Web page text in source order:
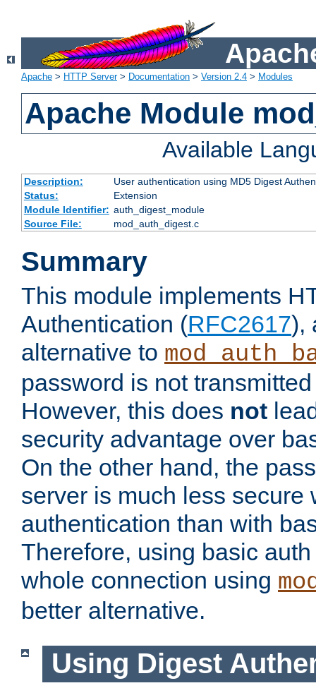
Apache > HTTP Server> Documentation > Version 2.4 > Modules
Apache Module
Available
Description:
User authentication using MD5 Digest
Status:
Extension
Module Identifier: auth_digest_module
Source File:
mod_auth_digest.c
Summary
This module implements
Authentication (RFC2617),
alternative to
password is not
However, this does not
security advantage over
On the other hand, the
server is much less secure
authentication than with
Therefore, using basic
whole connection using
better alternative.
Using Digest